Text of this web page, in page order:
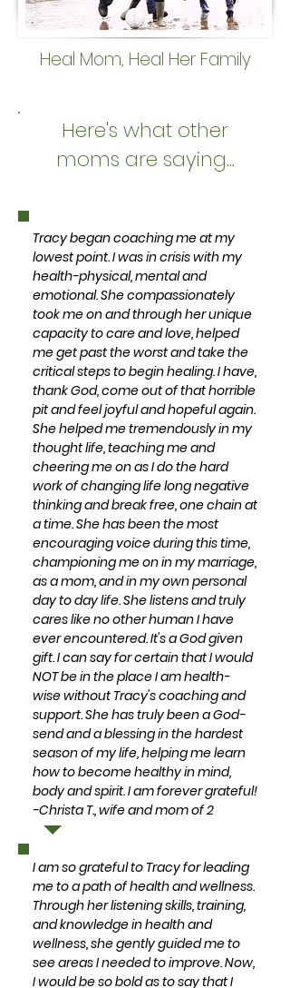
Heal Mom, Heal Her Family
Here's what other
moms are saying...
Tracy began coaching me at my
lowest point. I was in crisis with my
health-physical, mental and
emotional. She compassionately
took me on and through her unique
capacity to care and love, helped
me get past the worst and take the
critical steps to begin healing. I have,
thank God, come out of that horrible
pit and feel joyful and hopeful again.
She helped me tremendously in my
thought life, teaching me and
cheering me on as I do the hard
work of changing life long negative
thinking and break free, one chain at
a time. She has been the most
encouraging voice during this time,
championing me on in my marriage,
as a mom, and in my own personal
day to day life. She listens and truly
cares like no other human I have
ever encountered. It's a God given
gift. I can say for certain that I would
NOT be in the place I am health-
wise without Tracy's coaching and
support. She has truly been a God-
send and a blessing in the hardest
season of my life, helping me learn
how to become healthy in mind,
body and spirit. I am forever grateful!
-Christa T., wife and mom of 2
I am so grateful to Tracy for leading
me to a path of health and wellness.
Through her listening skills, training,
and knowledge in health and
wellness, she gently guided me to
see areas I needed to improve. Now,
I would be so bold as to say that I